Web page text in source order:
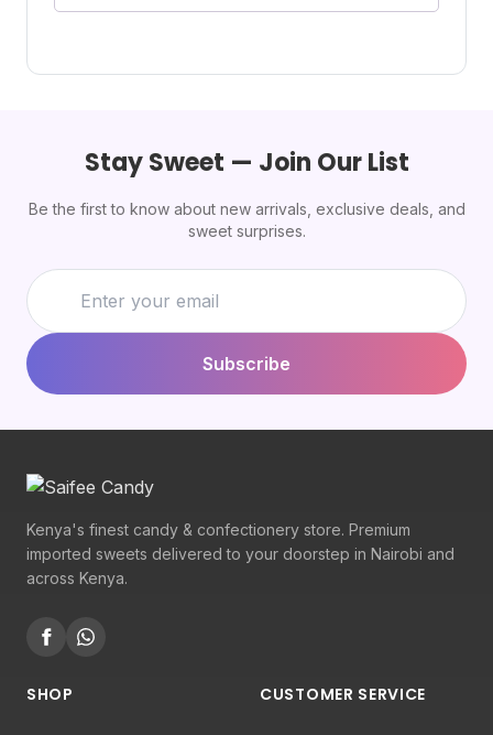
Stay Sweet — Join Our List
Be the first to know about new arrivals, exclusive deals, and
sweet surprises.
Subscribe
Kenya's finest candy & confectionery store. Premium
imported sweets delivered to your doorstep in Nairobi and
across Kenya.
SHOP CUSTOMER SERVICE